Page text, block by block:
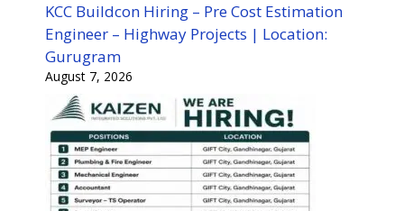
KCC Buildcon Hiring – Pre Cost Estimation
Engineer – Highway Projects | Location:
Gurugram
August 7, 2026